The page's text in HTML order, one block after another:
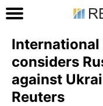
considers
against
Reuters